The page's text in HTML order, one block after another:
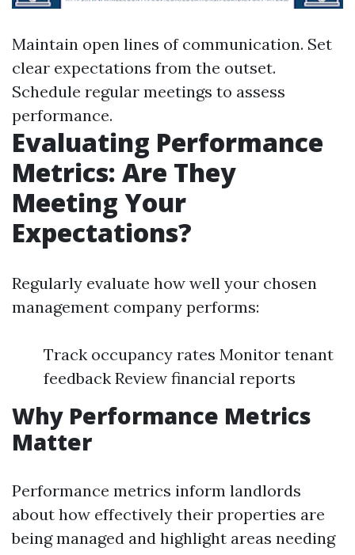
Maintain open lines of communication. Set
clear expectations from the outset.
Schedule regular meetings to assess
performance.
Evaluating Performance
Metrics: Are They
Meeting Your
Expectations?
Regularly evaluate how well your chosen
management company performs:
Track occupancy rates Monitor tenant
feedback Review financial reports
Why Performance Metrics
Matter
Performance metrics inform landlords
about how effectively their properties are
being managed and highlight areas needing